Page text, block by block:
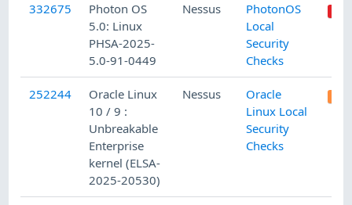
332675
Photon OS
5.0: Linux
PHSA-2025-
5.0-91-0449
Nessus
PhotonOS
Local
Security
Checks
252244
Oracle Linux
10 / 9 :
Unbreakable
Enterprise
kernel (ELSA-
2025-20530)
Nessus
Oracle
Linux Local
Security
Checks